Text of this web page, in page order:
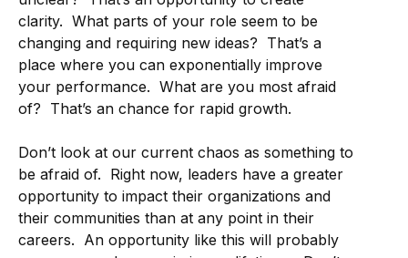
clarity. What parts of your role seem to be
changing and requiring new ideas? That’s a
place where you can exponentially improve
your performance. What are you most afraid
of? That’s an chance for rapid growth.
Don’t look at our current chaos as something to
be afraid of. Right now, leaders have a greater
opportunity to impact their organizations and
their communities than at any point in their
careers. An opportunity like this will probably